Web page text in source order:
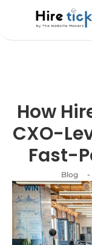
How
CXO-
Fast-
Blog -